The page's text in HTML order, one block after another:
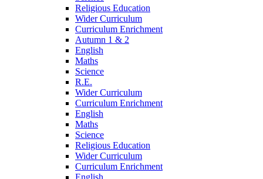
Religious Education
Wider Curriculum
Curriculum Enrichment
Autumn 1 & 2
English
Maths
Science
R.E.
Wider Curriculum
Curriculum Enrichment
English
Maths
Science
Religious Education
Wider Curriculum
Curriculum Enrichment